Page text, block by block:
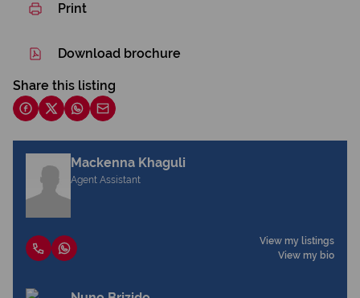
Print
Download brochure
Share this listing
Mackenna Khaguli
Agent Assistant
View my listings
View my bio